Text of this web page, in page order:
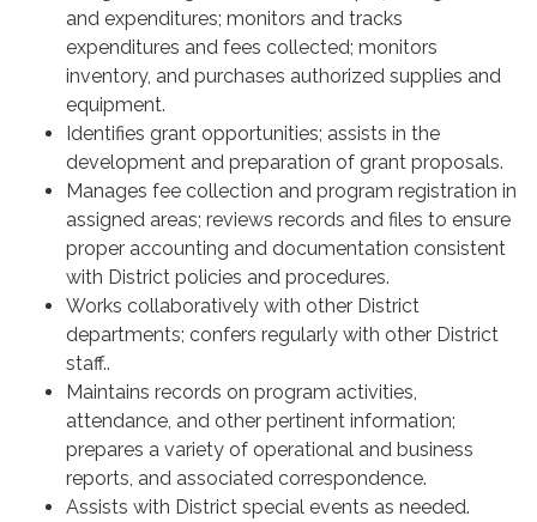
and expenditures; monitors and tracks
expenditures and fees collected; monitors
inventory, and purchases authorized supplies and
equipment.
Identifies grant opportunities; assists in the
development and preparation of grant proposals.
Manages fee collection and program registration in
assigned areas; reviews records and files to ensure
proper accounting and documentation consistent
with District policies and procedures.
Works collaboratively with other District
departments; confers regularly with other District
staff..
Maintains records on program activities,
attendance, and other pertinent information;
prepares a variety of operational and business
reports, and associated correspondence.
Assists with District special events as needed.